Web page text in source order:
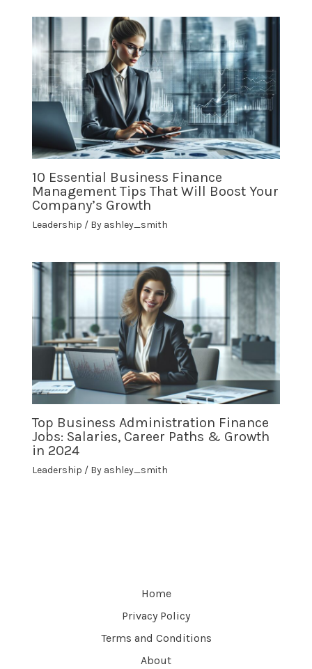
10 Essential Business Finance
Management Tips That Will Boost Your
Company’s Growth
Leadership / By ashley_smith
Top Business Administration Finance
Jobs: Salaries, Career Paths & Growth
in 2024
Leadership / By ashley_smith
Home
Privacy Policy
Terms and Conditions
About